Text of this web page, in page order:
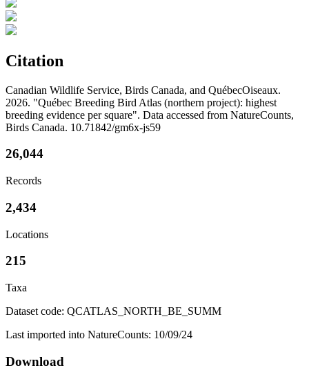
Citation
Canadian Wildlife Service, Birds Canada, and QuébecOiseaux.
2026. "Québec Breeding Bird Atlas (northern project): highest
breeding evidence per square". Data accessed from NatureCounts,
Birds Canada. 10.71842/gm6x-js59
26,044
Records
2,434
Locations
215
Taxa
Dataset code: QCATLAS_NORTH_BE_SUMM
Last imported into NatureCounts: 10/09/24
Download